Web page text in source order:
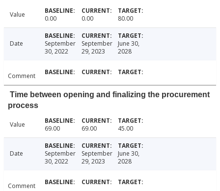
Value 0.00 0.00 80.00
Date
September
30, 2022
September
29, 2023
June 30,
2028
Comment
Time between opening and finalizing the procurement
process
Value 69.00 69.00 45.00
Date
September
30, 2022
September
29, 2023
June 30,
2028
Comment